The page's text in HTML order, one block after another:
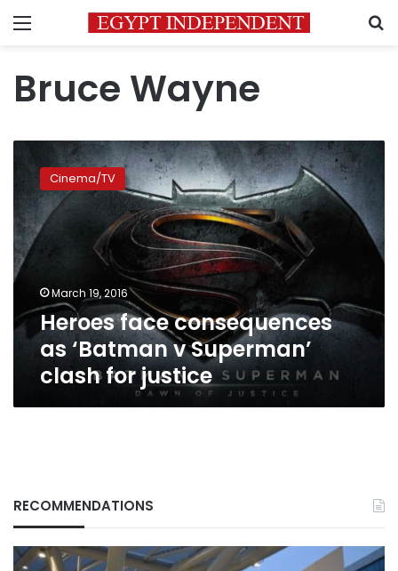
Menu
Bruce Wayne
face
consequences
‘Batman
v
Superman’
clash
justice
Cinema/TV
March 19, 2016
Heroes face consequences
as ‘Batman v Superman’
clash for justice
RECOMMENDATIONS